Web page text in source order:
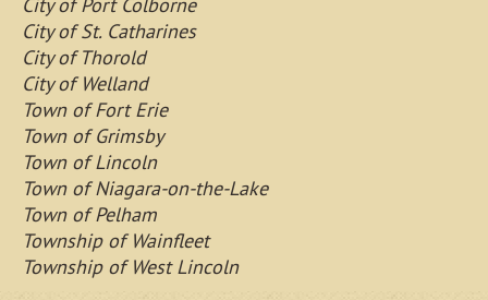
City of St. Catharines
City of Thorold
City of Welland
Town of Fort Erie
Town of Grimsby
Town of Lincoln
Town of Niagara-on-the-Lake
Town of Pelham
Township of Wainfleet
Township of West Lincoln